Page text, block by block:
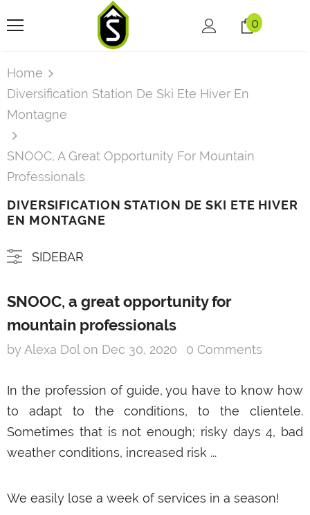
0
Home
Diversification Station De Ski Ete Hiver En
Montagne
SNOOC, A Great Opportunity For Mountain
Professionals
DIVERSIFICATION STATION DE SKI ETE HIVER
EN MONTAGNE
SIDEBAR
SNOOC, a great opportunity for
mountain professionals
by Alexa Dol on Dec 30, 2020 0 Comments
In the profession of guide, you have to know how
to adapt to the conditions, to the clientele.
Sometimes that is not enough; risky days 4, bad
weather conditions, increased risk ...
We easily lose a week of services in a season!